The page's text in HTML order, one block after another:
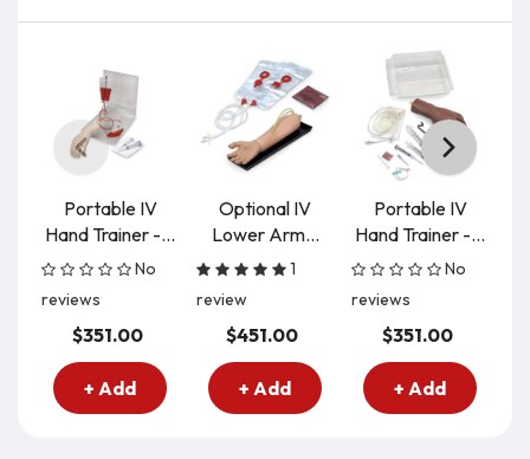
Portable IV
Hand Trainer -...
No
reviews
$351.00
+ Add
Optional IV
Lower Arm...
1
review
$451.00
+ Add
Portable IV
Hand Trainer -...
No
reviews
$351.00
+ Add